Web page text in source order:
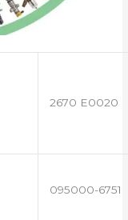
2670 E0020
095000-6751